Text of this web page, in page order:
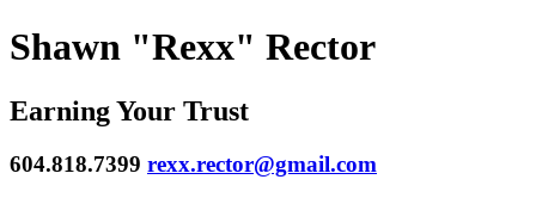
Shawn "Rexx" Rector
Earning Your Trust
604.818.7399 rexx.rector@gmail.com